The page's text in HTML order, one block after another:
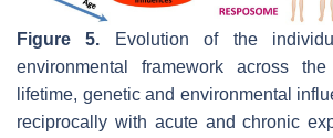
Figure 5. Evolution of the
environmental framework across
lifetime, genetic and environmental
reciprocally with acute and chronic